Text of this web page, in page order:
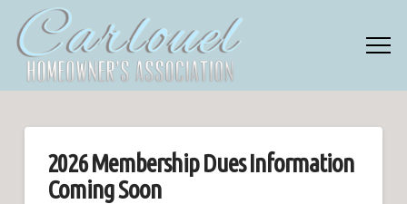
2026 Membership Dues Information
Coming Soon